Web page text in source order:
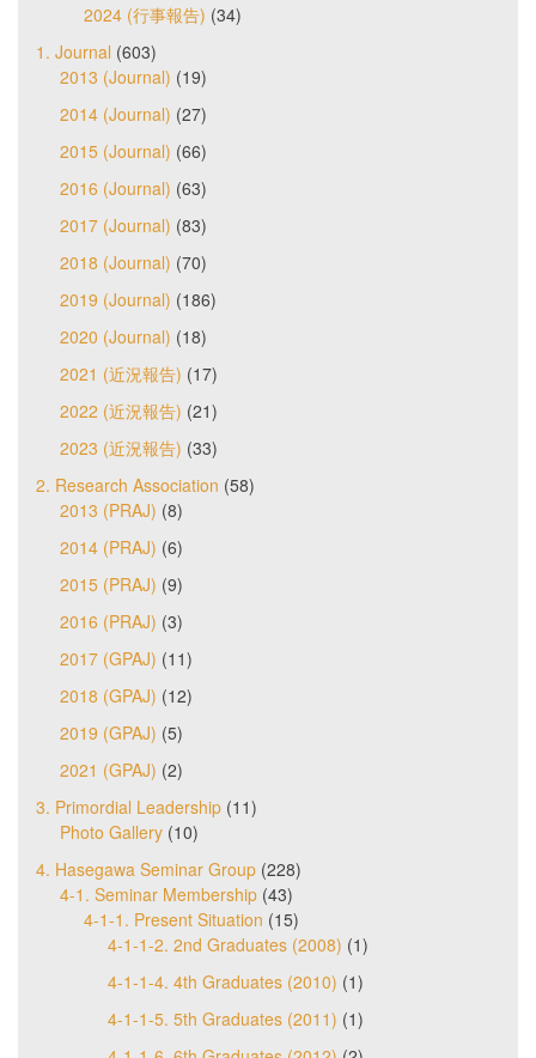
2024 (行事報告) (34)
1. Journal (603)
2013 (Journal) (19)
2014 (Journal) (27)
2015 (Journal) (66)
2016 (Journal) (63)
2017 (Journal) (83)
2018 (Journal) (70)
2019 (Journal) (186)
2020 (Journal) (18)
2021 (近況報告) (17)
2022 (近況報告) (21)
2023 (近況報告) (33)
2. Research Association (58)
2013 (PRAJ) (8)
2014 (PRAJ) (6)
2015 (PRAJ) (9)
2016 (PRAJ) (3)
2017 (GPAJ) (11)
2018 (GPAJ) (12)
2019 (GPAJ) (5)
2021 (GPAJ) (2)
3. Primordial Leadership (11)
Photo Gallery (10)
4. Hasegawa Seminar Group (228)
4-1. Seminar Membership (43)
4-1-1. Present Situation (15)
4-1-1-2. 2nd Graduates (2008) (1)
4-1-1-4. 4th Graduates (2010) (1)
4-1-1-5. 5th Graduates (2011) (1)